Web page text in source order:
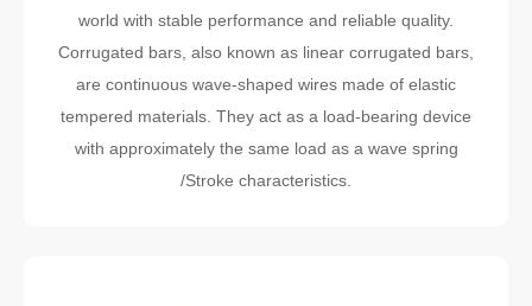
world with stable performance and reliable quality.
Corrugated bars, also known as linear corrugated bars,
are continuous wave-shaped wires made of elastic
tempered materials. They act as a load-bearing device
with approximately the same load as a wave spring
/Stroke characteristics.